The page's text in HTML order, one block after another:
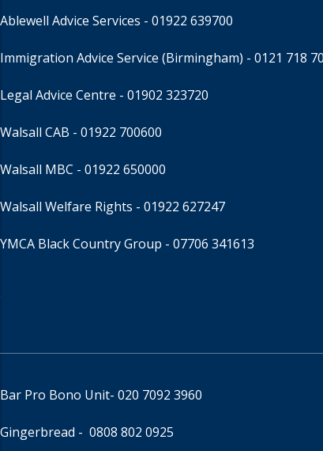
Ablewell Advice Services - 01922 639700
Immigration Advice Service (Birmingham) - 0121 718
Legal Advice Centre - 01902 323720
Walsall CAB - 01922 700600
Walsall MBC - 01922 650000
Walsall Welfare Rights - 01922 627247
YMCA Black Country Group - 07706 341613
Bar Pro Bono Unit- 020 7092 3960
Gingerbread - 0808 802 0925